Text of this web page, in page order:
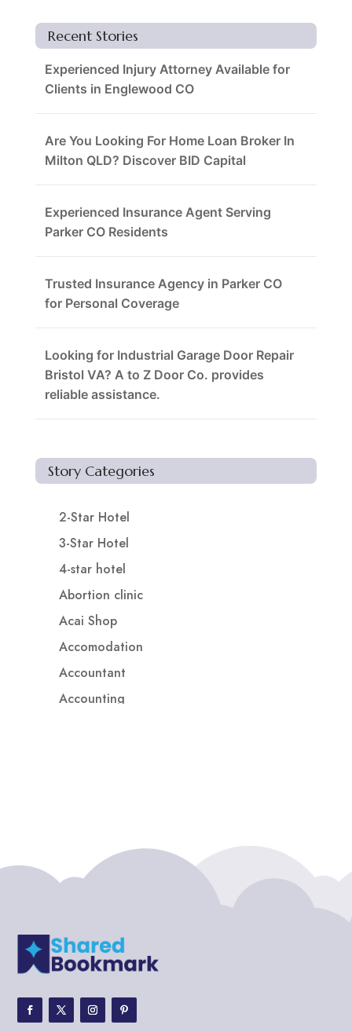
Recent Stories
Experienced Injury Attorney Available for
Clients in Englewood CO
Are You Looking For Home Loan Broker In
Milton QLD? Discover BID Capital
Experienced Insurance Agent Serving
Parker CO Residents
Trusted Insurance Agency in Parker CO
for Personal Coverage
Looking for Industrial Garage Door Repair
Bristol VA? A to Z Door Co. provides
reliable assistance.
Story Categories
2-Star Hotel
3-Star Hotel
4-star hotel
Abortion clinic
Acai Shop
Accomodation
Accountant
Accounting
ADHD Assessment
Adoption agency
Adventure
Adventure Travel Blog